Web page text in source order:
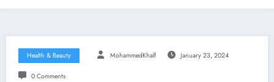
Health & Beauty MohammedKhalf January 23, 2024
0 Comments